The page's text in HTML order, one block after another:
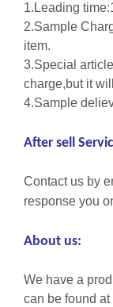
1.Leading
2.Sample
item.
3.Special
charge,but it
4.Sample
After sell
Contact us by
response you
About us:
We have a
can be found